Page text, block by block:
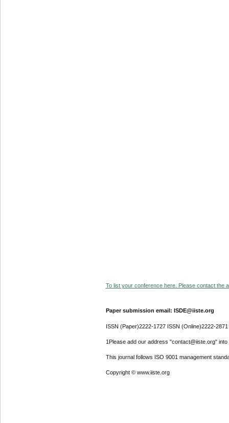
To list your conference here. Please contact the
Paper submission email: ISDE@iiste.org
ISSN (Paper)2222-1727 ISSN (Online)2222-2871
1Please add our address "contact@iiste.org"
This journal follows ISO 9001 management
Copyright © www.iiste.org